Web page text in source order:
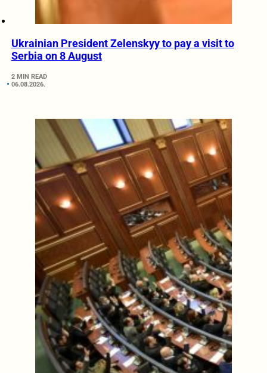
Ukrainian President Zelenskyy to pay a visit to
Serbia on 8 August
2 MIN READ
06.08.2026.